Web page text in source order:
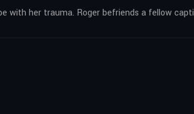
her trauma. Roger befriends a fellow